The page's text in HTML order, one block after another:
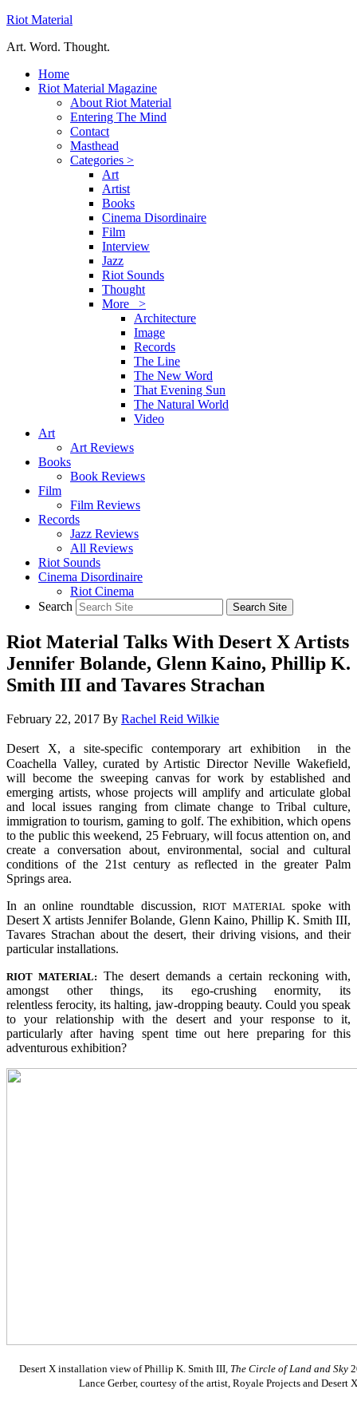
Riot Material
Art. Word. Thought.
Home
Riot Material Magazine
About Riot Material
Entering The Mind
Contact
Masthead
Categories >
Art
Artist
Books
Cinema Disordinaire
Film
Interview
Jazz
Riot Sounds
Thought
More >
Architecture
Image
Records
The Line
The New Word
That Evening Sun
The Natural World
Video
Art
Art Reviews
Books
Book Reviews
Film
Film Reviews
Records
Jazz Reviews
All Reviews
Riot Sounds
Cinema Disordinaire
Riot Cinema
Search
Riot Material Talks With Desert X Artists
Jennifer Bolande, Glenn Kaino, Phillip K.
Smith III and Tavares Strachan
February 22, 2017 By Rachel Reid Wilkie
Desert X, a site-specific contemporary art exhibition in the
Coachella Valley, curated by Artistic Director Neville Wakefield,
will become the sweeping canvas for work by established and
emerging artists, whose projects will amplify and articulate global
and local issues ranging from climate change to Tribal culture,
immigration to tourism, gaming to golf. The exhibition, which opens
to the public this weekend, 25 February, will focus attention on, and
create a conversation about, environmental, social and cultural
conditions of the 21st century as reflected in the greater Palm
Springs area.
In an online roundtable discussion,RIOT MATERIALspoke with
Desert X artists Jennifer Bolande, Glenn Kaino, Phillip K. Smith III,
Tavares Strachan about the desert, their driving visions, and their
particular installations.
RIOT MATERIAL: The desert demands a certain reckoning with,
amongst other things, its ego-crushing enormity, its
relentless ferocity, its halting, jaw-dropping beauty. Could you speak
to your relationship with the desert and your response to it,
particularly after having spent time out here preparing for this
adventurous exhibition?
Desert X installation view of Phillip K. Smith III, The Circle of Land and Sky
Lance Gerber, courtesy of the artist, Royale Projects and Desert X